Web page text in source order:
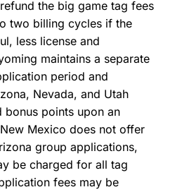
the big game tag fees
two billing cycles if the
less license and
maintains a separate
period and
Nevada, and Utah
bonus points upon an
Mexico does not offer
group applications,
be charged for all tag
fees may be